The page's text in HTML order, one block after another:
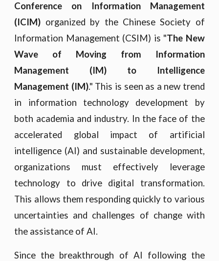
Conference on Information Management
(ICIM) organized by the Chinese Society of
Information Management (CSIM) is "The New
Wave of Moving from Information
Management (IM) to Intelligence
Management (IM)." This is seen as a new trend
in information technology development by
both academia and industry. In the face of the
accelerated global impact of artificial
intelligence (AI) and sustainable development,
organizations must effectively leverage
technology to drive digital transformation.
This allows them responding quickly to various
uncertainties and challenges of change with
the assistance of AI.
Since the breakthrough of AI following the